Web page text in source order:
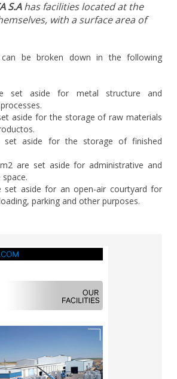
S.Ahas facilities located at the
with a surface area of
be broken down in the following
set aside for metal structure and
aside for the storage of raw materials
set aside for the storage of finished
are set aside for administrative and
set aside for an open-air courtyard for
parking and other purposes.